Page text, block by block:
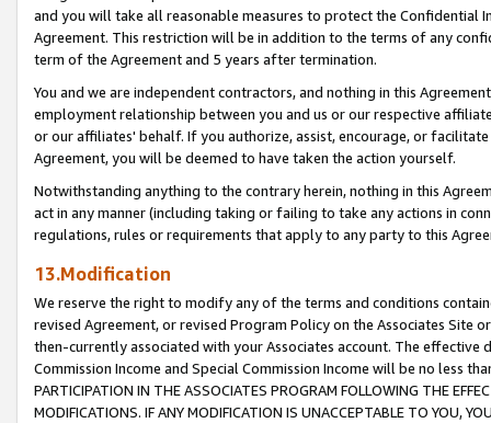
and you will take all reasonable measures to protect the Confidential
Agreement. This restriction will be in addition to the terms of any
term of the Agreement and 5 years after termination.
You and we are independent contractors, and nothing in this
employment relationship between you and us or our respective
or our affiliates' behalf. If you authorize, assist, encourage, or
Agreement, you will be deemed to have taken the action yourself.
Notwithstanding anything to the contrary herein, nothing in this
act in any manner (including taking or failing to take any actions in
regulations, rules or requirements that apply to any party to this
13.Modification
We reserve the right to modify any of the terms and conditions
revised Agreement, or revised Program Policy on the Associates
then-currently associated with your Associates account. The
Commission Income and Special Commission Income will be no less
PARTICIPATION IN THE ASSOCIATES PROGRAM FOLLOWING THE
MODIFICATIONS. IF ANY MODIFICATION IS UNACCEPTABLE TO YOU,